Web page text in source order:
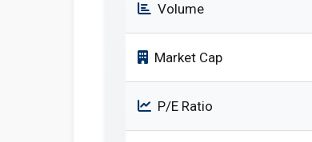
Volume
Market Cap
P/E Ratio